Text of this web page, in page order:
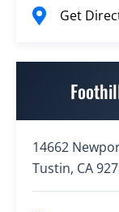
Get
14662
Tustin, CA